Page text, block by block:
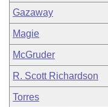
Gazaway
Magie
McGruder
R. Scott Richardson
Torres